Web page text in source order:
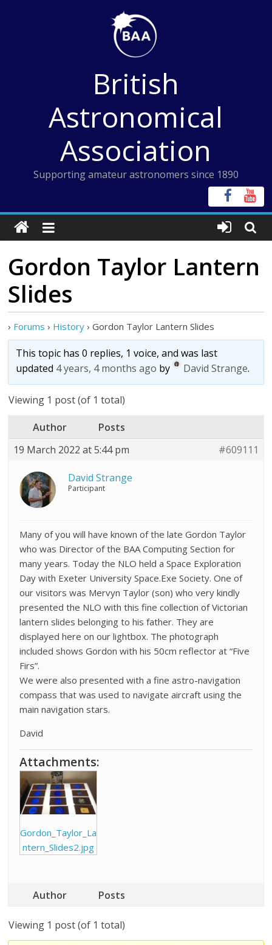
British
Astronomical
Association
Supporting amateur astronomers since 1890
Gordon Taylor Lantern
Slides
› Forums › History › Gordon Taylor Lantern Slides
This topic has 0 replies, 1 voice, and was last
updated 4 years, 4 months ago by David Strange.
Viewing 1 post (of 1 total)
Author
Posts
19 March 2022 at 5:44 pm
#609111
David Strange
Participant
Many of you will have known of the late Gordon Taylor
who was Director of the BAA Computing Section for
many years. Today the NLO held a Space Exploration
Day with Exeter University Space.Exe Society. One of
our visitors was Mervyn Taylor (son) who very kindly
presented the NLO with this fine collection of Victorian
lantern slides belonging to his father. They are
displayed here on our lightbox. The photograph
included shows Gordon with his 50cm reflector at “Five
Firs”.
We were also presented with a fine astro-navigation
compass that was used to navigate aircraft using the
main navigation stars.
David
Attachments:
Gordon_Taylor_La
ntern_Slides2.jpg
Author Posts
Viewing 1 post (of 1 total)